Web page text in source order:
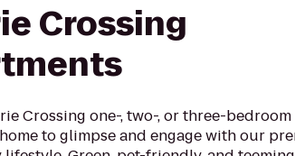
Crossing
Crossing one-, two-, or three-bedroom
to glimpse and engage with our